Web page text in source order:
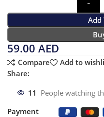
Add
59.00AED
Compare
Add to
Share:
11 People watching
Payment